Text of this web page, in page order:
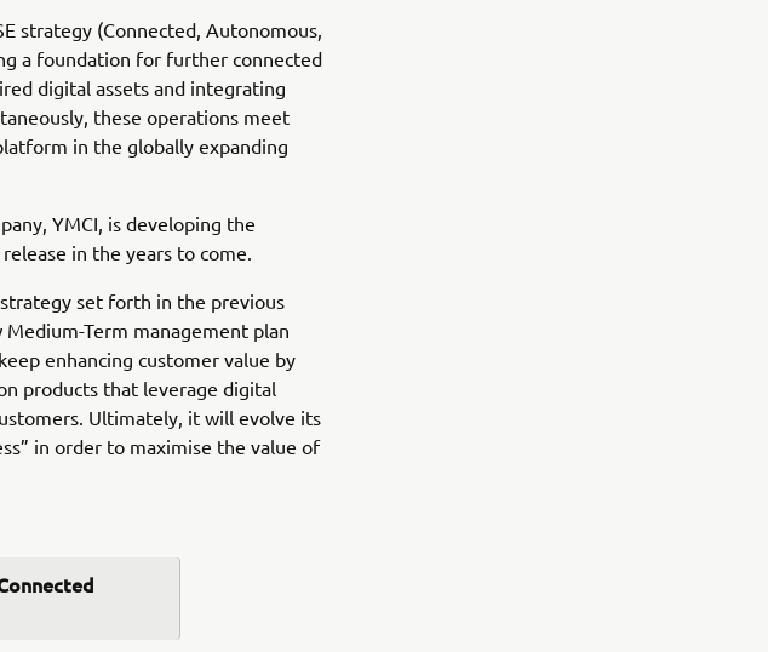
strategy (Connected, Autonomous,
a foundation for further connected
digital assets and integrating
these operations meet
in the globally expanding
YMCI, is developing the
in the years to come.
set forth in the previous
Term management plan
enhancing customer value by
products that leverage digital
Ultimately, it will evolve its
in order to maximise the value of